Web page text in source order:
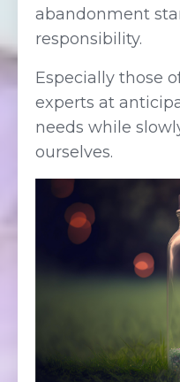
abandonment
responsibility.
Especially those
experts at
needs while
ourselves.